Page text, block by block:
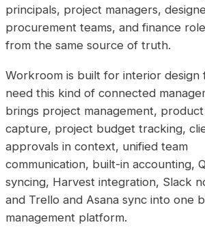
principals, project managers,
procurement teams, and finance
from the same source of truth.
Workroom is built for interior design
need this kind of connected
brings project management,
capture, project budget tracking,
approvals in context, unified team
communication, built-in accounting,
syncing, Harvest integration, Slack
and Trello and Asana sync into one
management platform.